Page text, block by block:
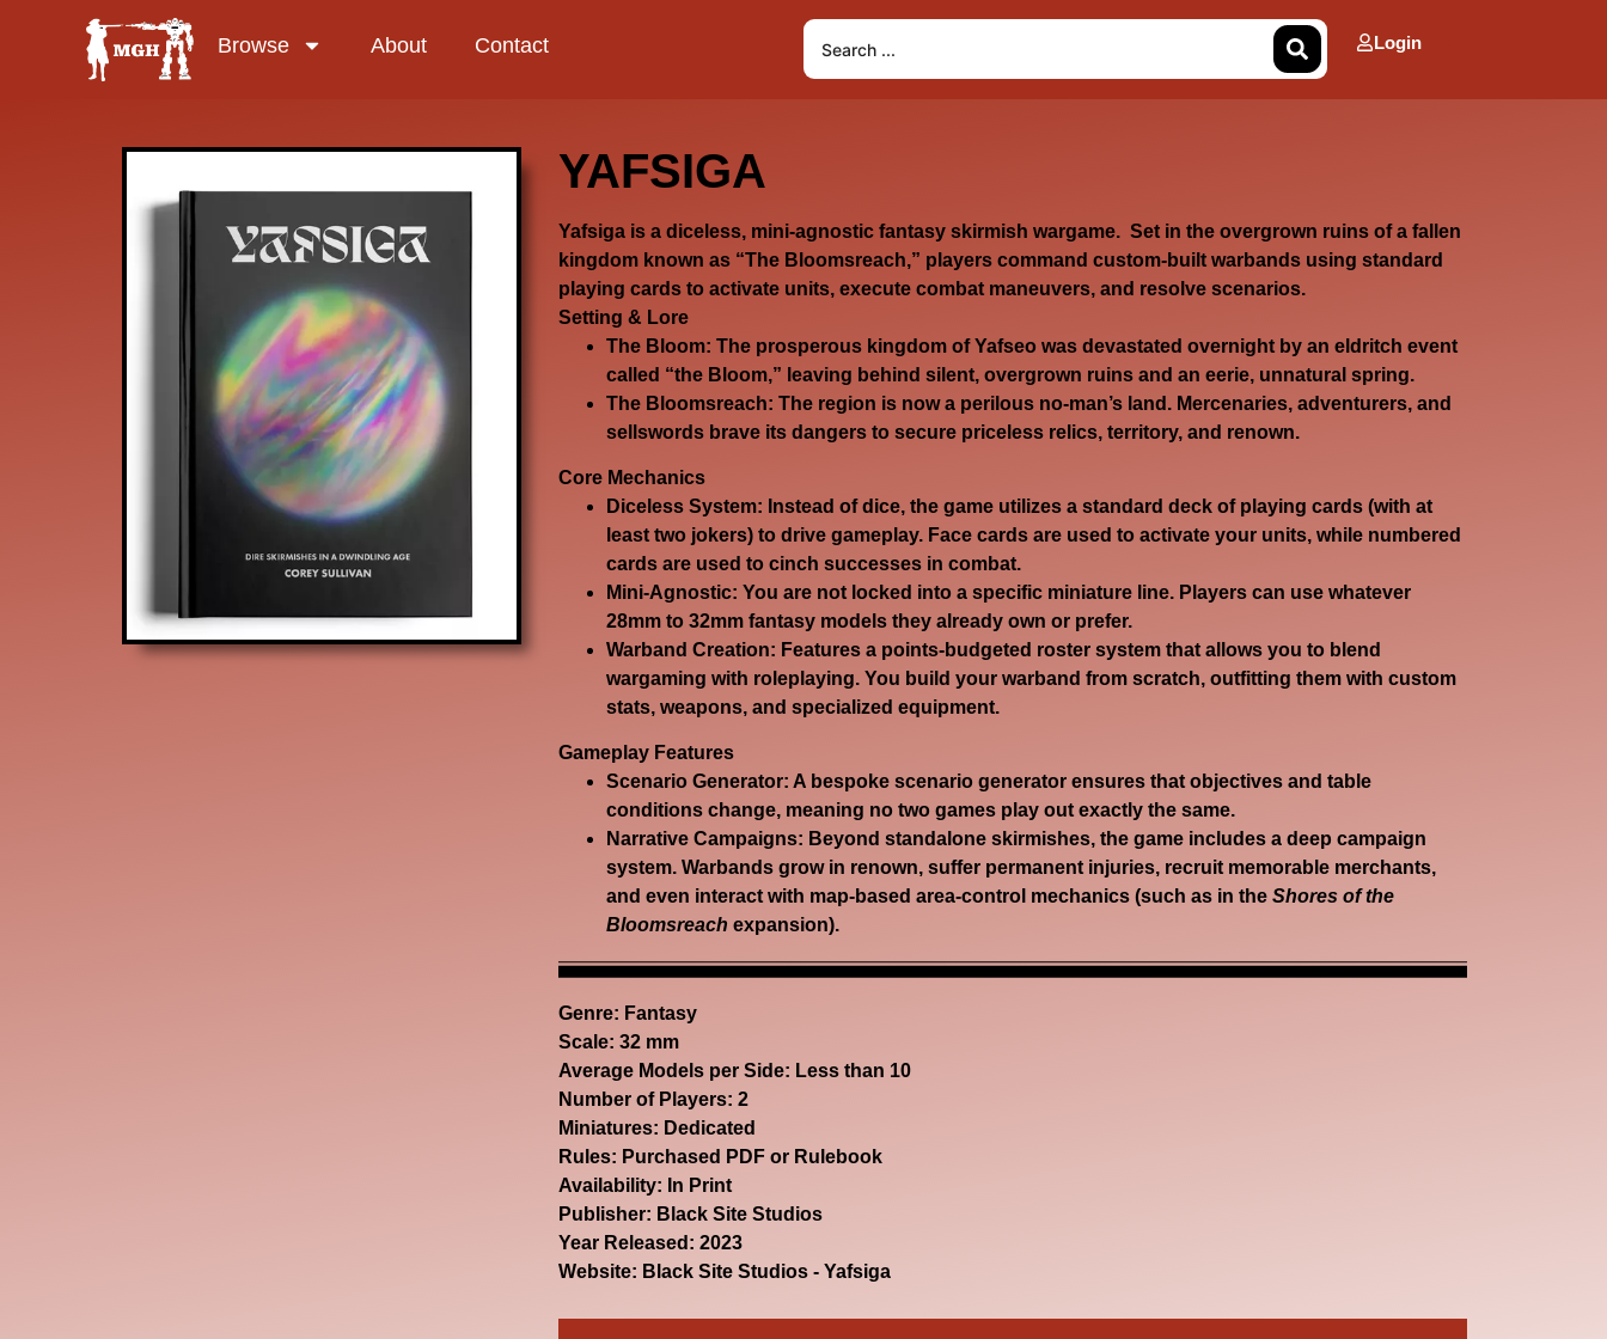
Browse About Contact Login
YAFSIGA
Yafsigais a diceless, mini-agnostic fantasy skirmish wargame. Set in the overgrown ruins of a fallen
kingdom known as “The Bloomsreach,” players command custom-built warbands using standard
playing cards to activate units, execute combat maneuvers, and resolve scenarios.
Setting & Lore
The Bloom: The prosperous kingdom of Yafseo was devastated overnight by an eldritch event
called “the Bloom,” leaving behind silent, overgrown ruins and an eerie, unnatural spring.
The Bloomsreach: The region is now a perilous no-man’s land. Mercenaries, adventurers, and
sellswords brave its dangers to secure priceless relics, territory, and renown.
Core Mechanics
Diceless System: Instead of dice, the game utilizes a standard deck of playing cards (with at
least two jokers) to drive gameplay. Face cards are used to activate your units, while numbered
cards are used to cinch successes in combat.
Mini-Agnostic: You are not locked into a specific miniature line. Players can use whatever
28mm to 32mm fantasy models they already own or prefer.
Warband Creation: Features a points-budgeted roster system that allows you to blend
wargaming with roleplaying. You build your warband from scratch, outfitting them with custom
stats, weapons, and specialized equipment.
Gameplay Features
Scenario Generator: A bespoke scenario generator ensures that objectives and table
conditions change, meaning no two games play out exactly the same.
Narrative Campaigns: Beyond standalone skirmishes, the game includes a deep campaign
system. Warbands grow in renown, suffer permanent injuries, recruit memorable merchants,
and even interact with map-based area-control mechanics (such as in the Shores of the
Bloomsreach expansion).
Genre: Fantasy
Scale: 32 mm
Average Models per Side: Less than 10
Number of Players: 2
Miniatures: Dedicated
Rules: Purchased PDF or Rulebook
Availability: In Print
Publisher: Black Site Studios
Year Released: 2023
Website: Black Site Studios - Yafsiga